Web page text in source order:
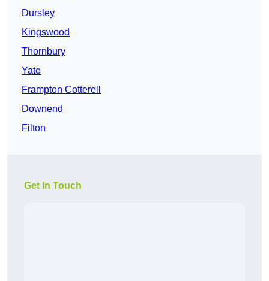
Dursley
Kingswood
Thornbury
Yate
Frampton Cotterell
Downend
Filton
Get In Touch